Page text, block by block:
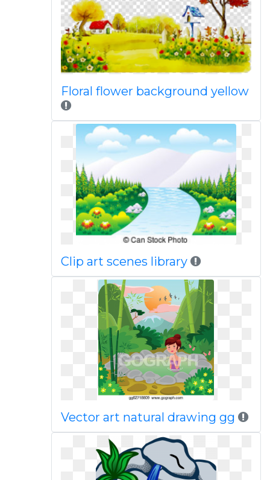
Floral flower background yellow
Clip art scenes library
Vector art natural drawing gg